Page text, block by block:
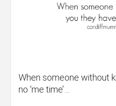
When someone without
no ‘me time’…